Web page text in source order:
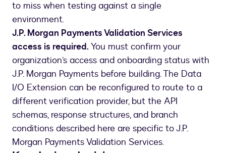
to miss when testing against a single
environment.
J.P. Morgan Payments Validation Services
access is required. You must confirm your
organization’s access and onboarding status with
J.P. Morgan Payments before building. The Data
I/O Extension can be reconfigured to route to a
different verification provider, but the API
schemas, response structures, and branch
conditions described here are specific to J.P.
Morgan Payments Validation Services.